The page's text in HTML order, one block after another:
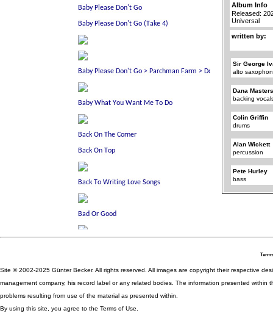
Album Info
Released:
Universal
written by:
Sir George
alto
Dana
backing
Colin Griffin
drums
Alan Wickett
percussion
Pete Hurley
bass
Site © 2002-2025 Günter Becker. All rights reserved. All images are copyright their respective
management company, his record label or any related bodies. The information presented
problems resulting from use of the material as presented within.
By using this site, you agree to the Terms of Use.